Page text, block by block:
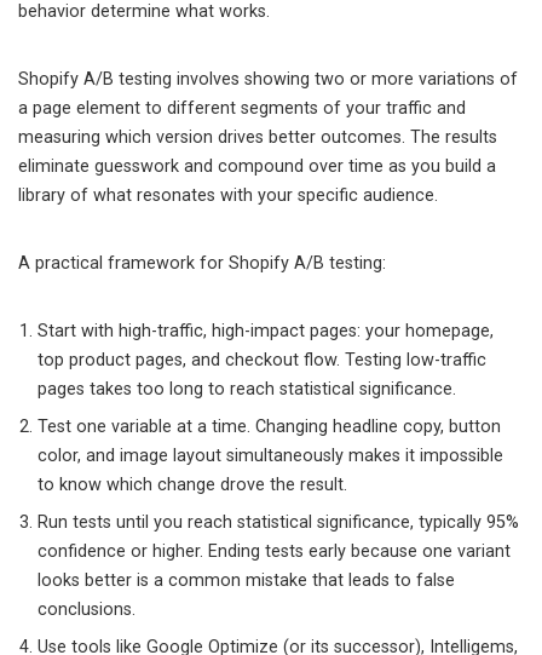
behavior determine what works.
Shopify A/B testing involves showing two or more variations of
a page element to different segments of your traffic and
measuring which version drives better outcomes. The results
eliminate guesswork and compound over time as you build a
library of what resonates with your specific audience.
A practical framework for Shopify A/B testing:
Start with high-traffic, high-impact pages: your homepage,
top product pages, and checkout flow. Testing low-traffic
pages takes too long to reach statistical significance.
Test one variable at a time. Changing headline copy, button
color, and image layout simultaneously makes it impossible
to know which change drove the result.
Run tests until you reach statistical significance, typically 95%
confidence or higher. Ending tests early because one variant
looks better is a common mistake that leads to false
conclusions.
Use tools like Google Optimize (or its successor), Intelligems,